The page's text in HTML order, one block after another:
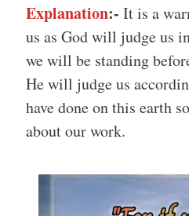
Explanation:- It is a
us as God will judge us
we will be standing
He will judge us
have done on this earth
about our work.